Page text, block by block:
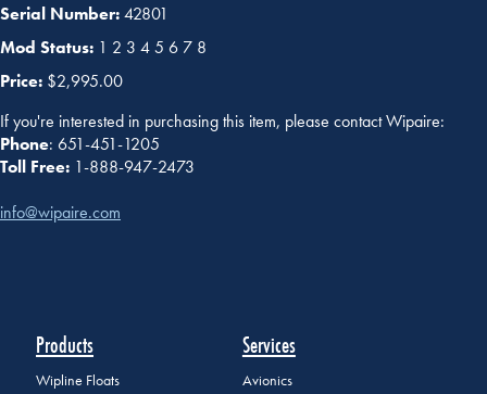
Serial Number:42801
Mod Status: 1 2 3 4 5 6 7 8
Price: $2,995.00
If you're interested in purchasing this item, please contact Wipaire:
Phone: 651-451-1205
Toll Free: 1-888-947-2473
info@wipaire.com
Products
Wipline Floats
Services
Avionics